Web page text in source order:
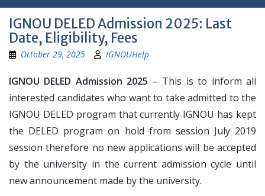
IGNOU DELED Admission 2025: Last
Date, Eligibility, Fees
October 29, 2025 IGNOUHelp
IGNOU DELED Admission 2025 – This is to inform all
interested candidates who want to take admitted to the
IGNOU DELED program that currently IGNOU has kept
the DELED program on hold from session July 2019
session therefore no new applications will be accepted
by the university in the current admission cycle until
new announcement made by the university.